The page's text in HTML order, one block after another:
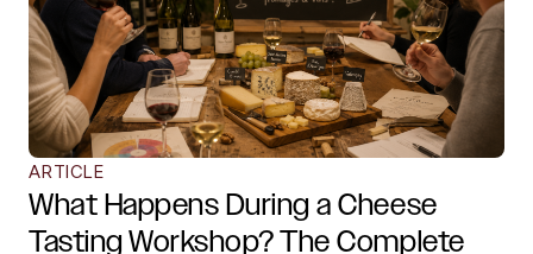
ARTICLE
What Happens During a Cheese
Tasting Workshop? The Complete